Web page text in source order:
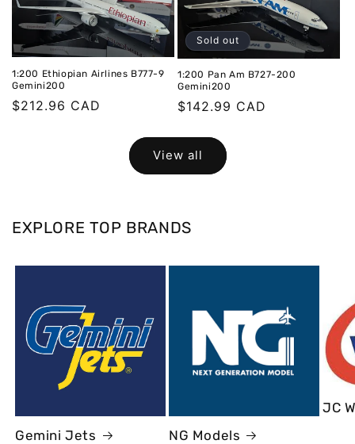
1:200 Ethiopian Airlines B777-9
Gemini200
Regular
$212.96 CAD
Sold out
1:200 Pan Am B727-200
Gemini200
Regular
$142.99 CAD
View all
EXPLORE TOP BRANDS
Gemini Jets NG Models
JC